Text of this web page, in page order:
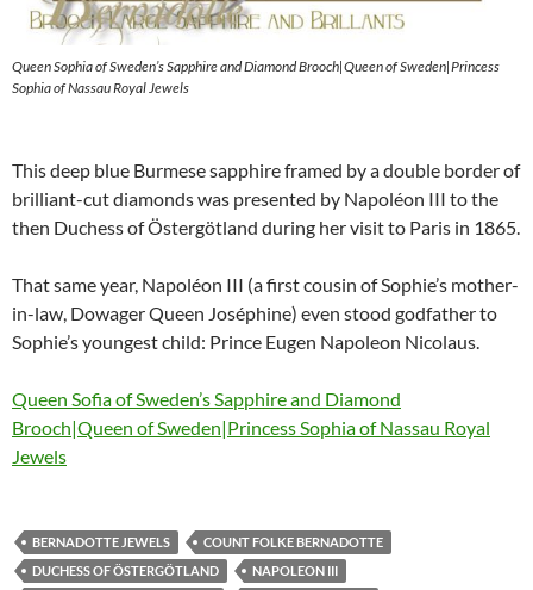
Queen Sophia of Sweden’s Sapphire and Diamond Brooch|Queen of Sweden|Princess
Sophia of Nassau Royal Jewels
This deep blue Burmese sapphire framed by a double border of
brilliant-cut diamonds was presented by Napoléon III to the
then Duchess of Östergötland during her visit to Paris in 1865.
That same year, Napoléon III (a first cousin of Sophie’s mother-
in-law, Dowager Queen Joséphine) even stood godfather to
Sophie’s youngest child: Prince Eugen Napoleon Nicolaus.
Queen Sofia of Sweden’s Sapphire and Diamond
Brooch|Queen of Sweden|Princess Sophia of Nassau Royal
Jewels
BERNADOTTE JEWELS
COUNT FOLKE BERNADOTTE
DUCHESS OF ÖSTERGÖTLAND
NAPOLEON III